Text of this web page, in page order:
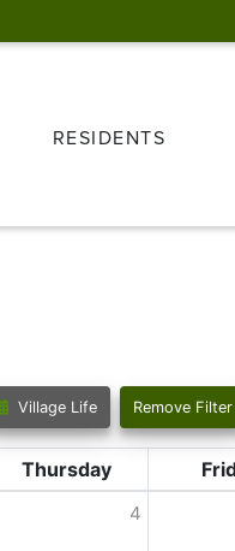
RESIDENTS
Village Life Remove Filter
Thursday
4